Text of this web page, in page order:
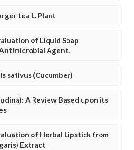
L. Plant
of Liquid Soap
Agent.
sativus (Cucumber)
A Review Based upon its
of Herbal Lipstick from
Extract